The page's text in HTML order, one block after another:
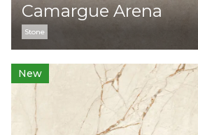
Camargue Arena
Stone
New